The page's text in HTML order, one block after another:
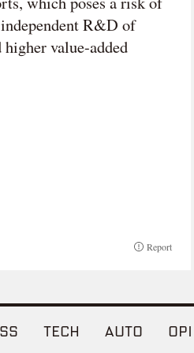
R&D of
value-added
Report
TECH AUTO